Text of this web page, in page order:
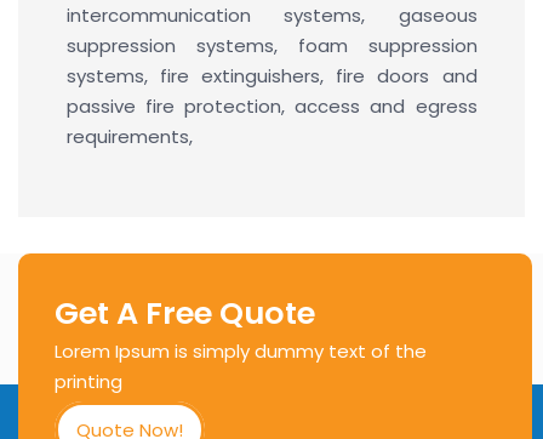
intercommunication systems, gaseous
suppression systems, foam suppression
systems, fire extinguishers, fire doors and
passive fire protection, access and egress
requirements,
Get A Free Quote
Lorem Ipsum is simply dummy text of the
printing
Quote Now!